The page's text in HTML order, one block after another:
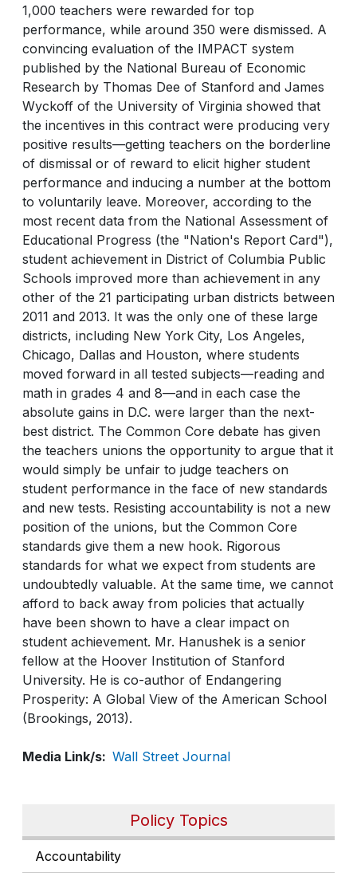
Policy Topics
Accountability
1,000 teachers were rewarded for top
performance, while around 350 were dismissed. A
convincing evaluation of the IMPACT system
published by the National Bureau of Economic
Research by Thomas Dee of Stanford and James
Wyckoff of the University of Virginia showed that
the incentives in this contract were producing very
positive results—getting teachers on the borderline
of dismissal or of reward to elicit higher student
performance and inducing a number at the bottom
to voluntarily leave. Moreover, according to the
most recent data from the National Assessment of
Educational Progress (the "Nation's Report Card"),
student achievement in District of Columbia Public
Schools improved more than achievement in any
other of the 21 participating urban districts between
2011 and 2013. It was the only one of these large
districts, including New York City, Los Angeles,
Chicago, Dallas and Houston, where students
moved forward in all tested subjects—reading and
math in grades 4 and 8—and in each case the
absolute gains in D.C. were larger than the next-
best district. The Common Core debate has given
the teachers unions the opportunity to argue that it
would simply be unfair to judge teachers on
student performance in the face of new standards
and new tests. Resisting accountability is not a new
position of the unions, but the Common Core
standards give them a new hook. Rigorous
standards for what we expect from students are
undoubtedly valuable. At the same time, we cannot
afford to back away from policies that actually
have been shown to have a clear impact on
student achievement. Mr. Hanushek is a senior
fellow at the Hoover Institution of Stanford
University. He is co-author of Endangering
Prosperity: A Global View of the American School
(Brookings, 2013).
Media Link/s Wall Street Journal